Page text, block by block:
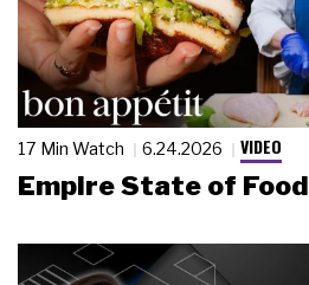
17 Min Watch 6.24.2026 VIDEO
Empire State of Food